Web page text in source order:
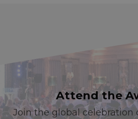
Attend the
Join the global celebration